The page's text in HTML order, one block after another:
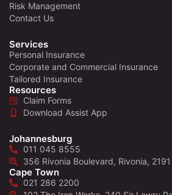
Risk Management
Contact Us
Services
Personal Insurance
Corporate and Commercial Insurance
Tailored Insurance
Resources
Claim Forms
Download Assist App
Johannesburg
011 045 8555
356 Rivonia Boulevard, Rivonia, 2191
Cape Town
021 286 2200